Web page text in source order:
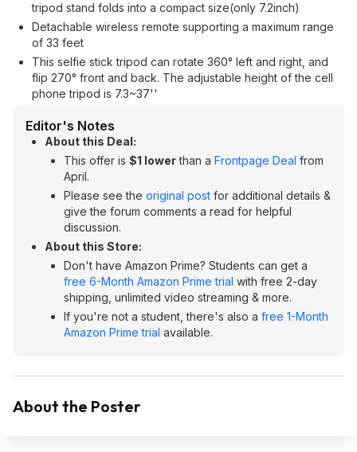
tripod stand folds into a compact size(only 7.2inch)
Detachable wireless remote supporting a maximum range
of 33 feet
This selfie stick tripod can rotate 360° left and right, and
flip 270° front and back. The adjustable height of the cell
phone tripod is 7.3~37''
Editor's Notes
About this Deal:
This offer is $1 lowerthan a Frontpage Deal from
April.
Please see the original post for additional details &
give the forum comments a read for helpful
discussion.
About this Store:
Don't have Amazon Prime? Students can get a
free 6-Month Amazon Prime trial with free 2-day
shipping, unlimited video streaming & more.
If you're not a student, there's also a free 1-Month
Amazon Prime trial available.
About the Poster